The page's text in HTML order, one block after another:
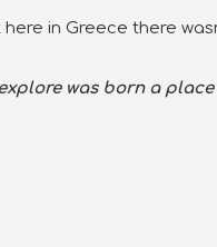
in Greece there
was born a